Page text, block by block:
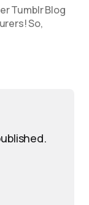
Tumblr Blog
So,